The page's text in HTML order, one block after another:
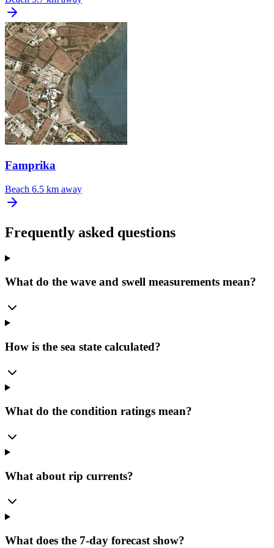
Famprika
Beach 6.5 km away
Frequently asked questions
What do the wave and swell measurements mean?
How is the sea state calculated?
What do the condition ratings mean?
What about rip currents?
What does the 7-day forecast show?